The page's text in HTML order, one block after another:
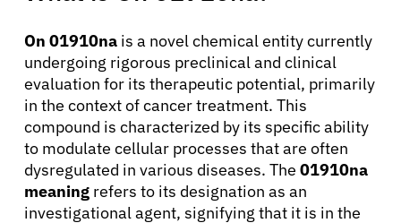
On 01910na is a novel chemical entity currently
undergoing rigorous preclinical and clinical
evaluation for its therapeutic potential, primarily
in the context of cancer treatment. This
compound is characterized by its specific ability
to modulate cellular processes that are often
dysregulated in various diseases. The 01910na
meaning refers to its designation as an
investigational agent, signifying that it is in the